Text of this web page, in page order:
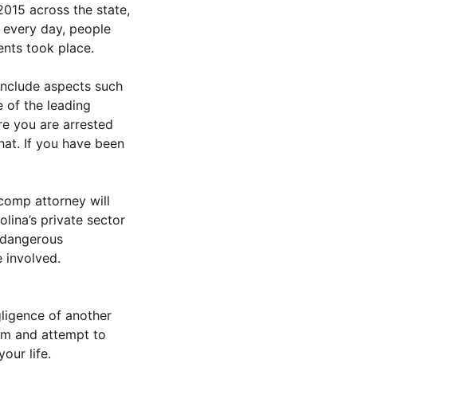
across the state,
day, people
took place.
aspects such
of the leading
you are arrested
If you have been
attorney will
private sector
involved.
of another
and attempt to
life.